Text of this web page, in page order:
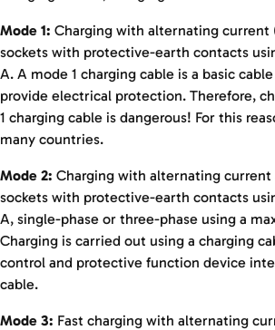
Mode 1: Charging with alternating current
sockets with protective-earth contacts
A. A mode 1 charging cable is a basic
provide electrical protection. Therefore,
1 charging cable is dangerous! For this
many countries.
Mode 2: Charging with alternating current
sockets with protective-earth contacts
A, single-phase or three-phase using a
Charging is carried out using a charging
control and protective function device
cable.
Mode 3: Fast charging with alternating